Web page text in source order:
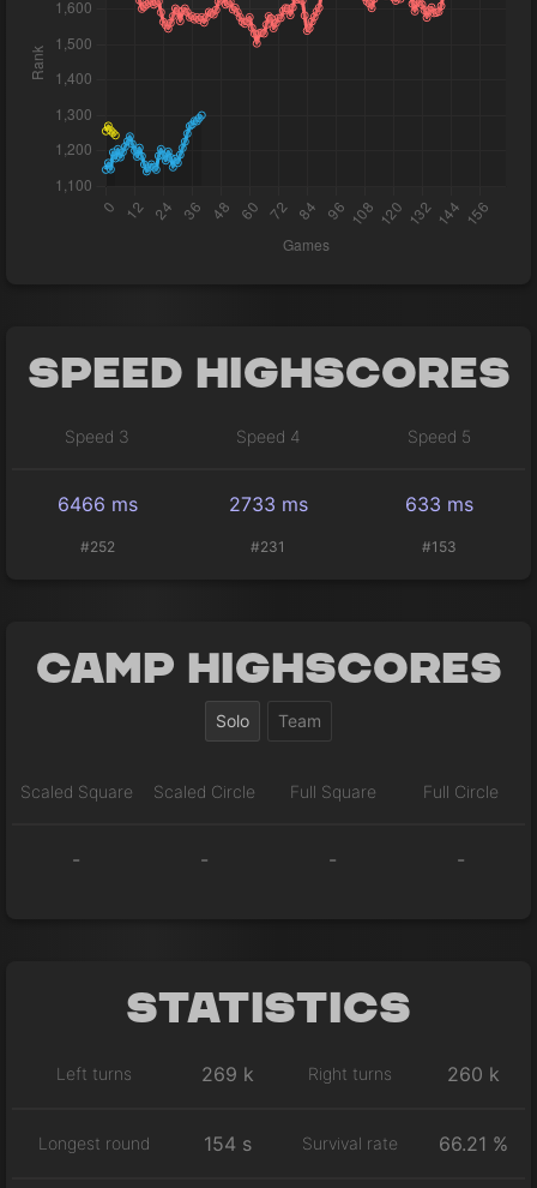
Speed Highscores
Speed 3 Speed 4 Speed 5
6466 ms 2733 ms 633 ms
#252 #231 #153
Camp Highscores
Solo Team
Scaled Square Scaled Circle Full Square Full Circle
- - - -
Statistics
Left turns 269 k Right turns 260 k
Longest round 154 s Survival rate 66.21 %